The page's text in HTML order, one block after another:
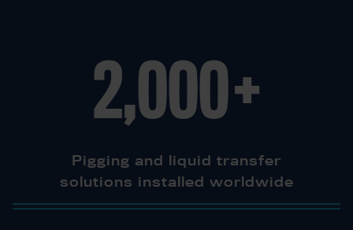
2,000+
Pigging and liquid transfer
solutions installed worldwide